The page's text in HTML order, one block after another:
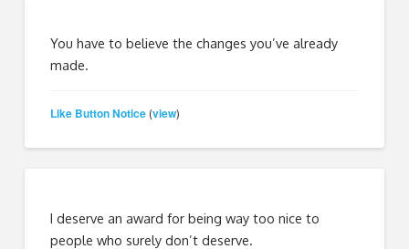
You have to believe the changes you’ve already
made.
Like Button Notice (view)
I deserve an award for being way too nice to
people who surely don’t deserve.